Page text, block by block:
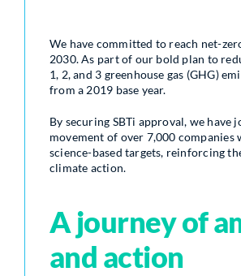
We have committed to reach net-
2030. As part of our bold plan to
1, 2, and 3 greenhouse gas (GHG)
from a 2019 base year.
By securing SBTi approval, we have
movement of over 7,000 companies
science-based targets, reinforcing
climate action.
A journey of
and action